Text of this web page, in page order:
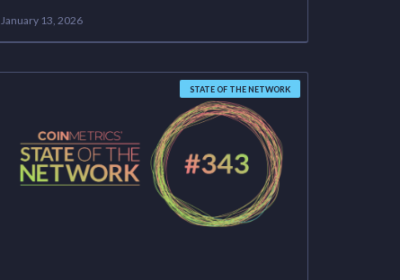
January 13, 2026
STATE OF THE NETWORK